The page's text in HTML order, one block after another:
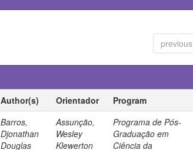
previous
Author(s) Orientador Program
Barros,
Djonathan
Douglas
Assunção,
Wesley
Klewerton
Programa de Pós-
Graduação em
Ciência da